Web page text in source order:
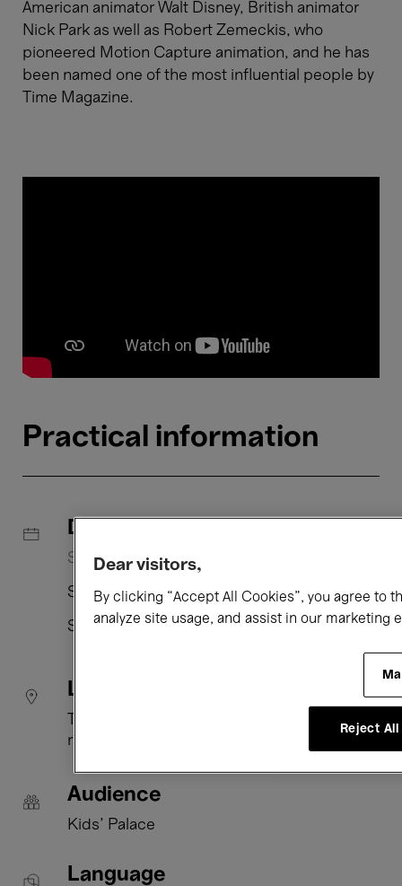
American animator Walt Disney, British animator
Nick Park as well as Robert Zemeckis, who
pioneered Motion Capture animation, and he has
been named one of the most influential people by
Time Magazine.
Practical information
Dates
Saturday 25 July, 14:00 → 15:45
Saturday 22 August, 14:00 → 15:45
Sunday 23 August, 11:00 → 12:45
Location
rue Ravenstein 23 1000 Brussels
Audience
Kids’ Palace
Language
Dear visitors,
By clicking “Accept All Cookies”, you agree to
analyze site usage, and assist in our marketing
Reject All